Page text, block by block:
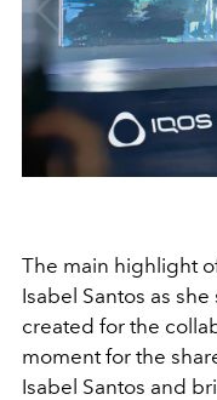
The main highlight
Isabel Santos as
created for the
moment for the
Isabel Santos and